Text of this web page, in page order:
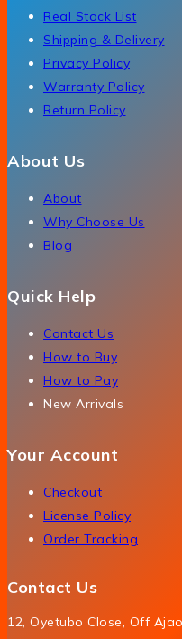
Real Stock List
Shipping & Delivery
Privacy Policy
Warranty Policy
Return Policy
About Us
About
Why Choose Us
Blog
Quick Help
Contact Us
How to Buy
How to Pay
New Arrivals
Your Account
Checkout
License Policy
Order Tracking
Contact Us
12, Oyetubo Close, Off